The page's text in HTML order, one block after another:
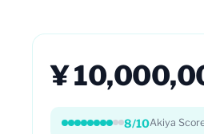
¥
8/10Akiya